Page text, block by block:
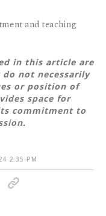
and teaching
in this article are
not necessarily
or position of
space for
commitment to
2:35 PM